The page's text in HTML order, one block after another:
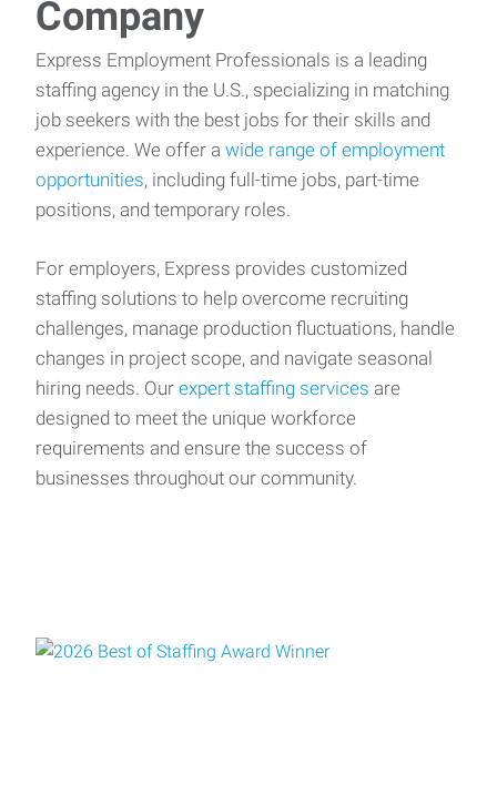
Company
Express Employment Professionals is a leading
staffing agency in the U.S., specializing in matching
job seekers with the best jobs for their skills and
experience. We offer a wide range of employment
opportunities, including full-time jobs, part-time
positions, and temporary roles.
For employers, Express provides customized
staffing solutions to help overcome recruiting
challenges, manage production fluctuations, handle
changes in project scope, and navigate seasonal
hiring needs. Our expert staffing services are
designed to meet the unique workforce
requirements and ensure the success of
businesses throughout our community.